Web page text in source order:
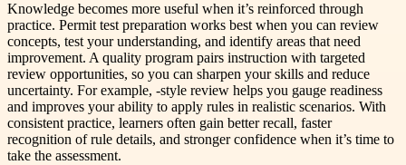
Knowledge becomes more useful when it’s reinforced through
practice. Permit test preparation works best when you can review
concepts, test your understanding, and identify areas that need
improvement. A quality program pairs instruction with targeted
review opportunities, so you can sharpen your skills and reduce
uncertainty. For example, -style review helps you gauge readiness
and improves your ability to apply rules in realistic scenarios. With
consistent practice, learners often gain better recall, faster
recognition of rule details, and stronger confidence when it’s time to
take the assessment.